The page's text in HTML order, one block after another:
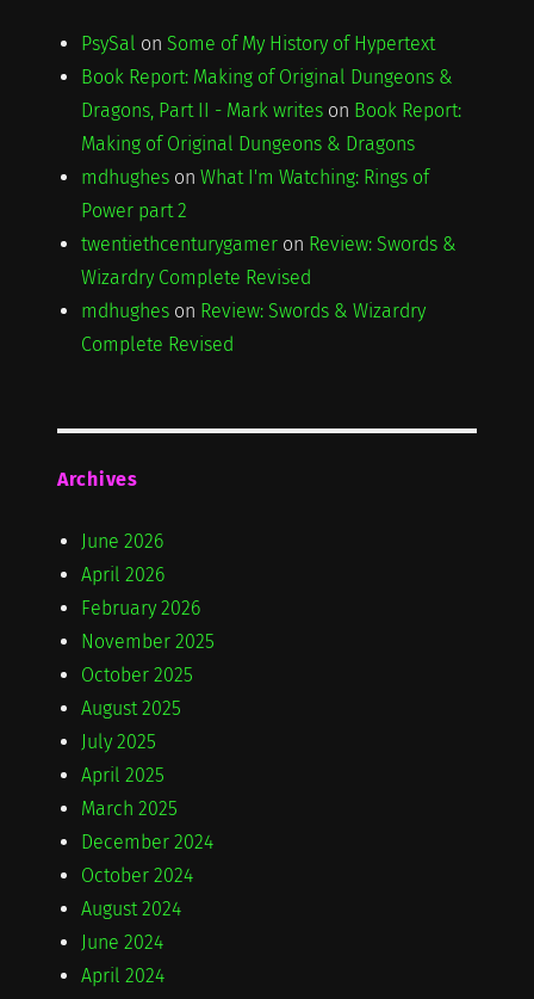
PsySal on Some of My History of Hypertext
Book Report: Making of Original Dungeons &
Dragons, Part II - Mark writeson Book Report:
Making of Original Dungeons & Dragons
mdhugheson What I'm Watching: Rings of
Power part 2
twentiethcenturygameron Review: Swords &
Wizardry Complete Revised
mdhugheson Review: Swords & Wizardry
Complete Revised
Archives
June 2026
April 2026
February 2026
November 2025
October 2025
August 2025
July 2025
April 2025
March 2025
December 2024
October 2024
August 2024
June 2024
April 2024